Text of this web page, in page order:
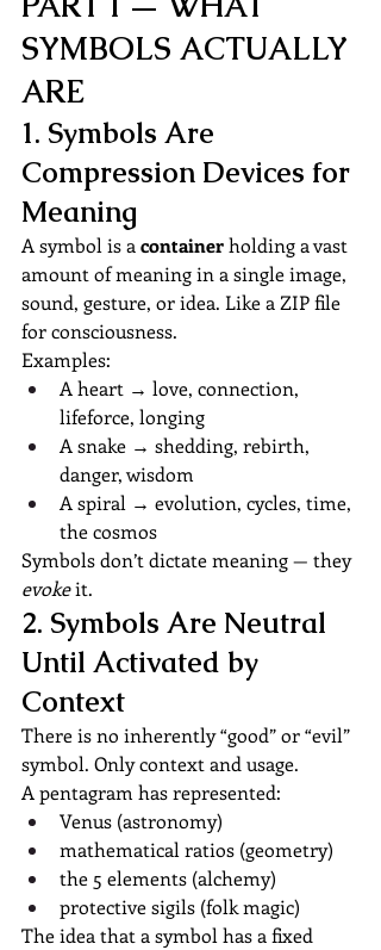
SYMBOLS ACTUALLY
ARE
1. Symbols Are
Compression Devices for
Meaning
A symbol is a container holding a vast
amount of meaning in a single image,
sound, gesture, or idea. Like a ZIP file
for consciousness.
Examples:
A heart → love, connection,
lifeforce, longing
A snake → shedding, rebirth,
danger, wisdom
A spiral → evolution, cycles, time,
the cosmos
Symbols don’t dictate meaning — they
evoke it.
2. Symbols Are Neutral
Until Activated by
Context
There is no inherently “good” or “evil”
symbol. Only context and usage.
A pentagram has represented:
Venus (astronomy)
mathematical ratios (geometry)
the 5 elements (alchemy)
protective sigils (folk magic)
The idea that a symbol has a fixed